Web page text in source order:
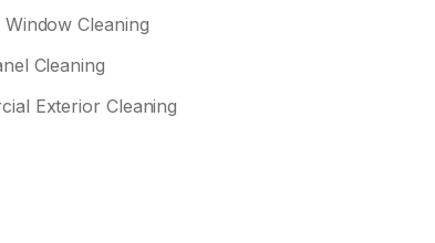
Cleaning
Cleaning
Exterior Cleaning